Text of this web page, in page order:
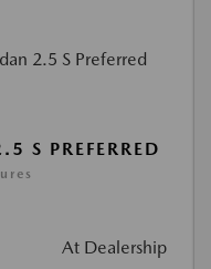
S PREFERRED
At Dealership